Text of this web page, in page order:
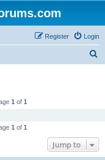
Login
Register
1 of 1
1 of 1
Jump to